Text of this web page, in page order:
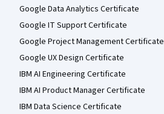
Google Data Analytics Certificate
Google IT Support Certificate
Google Project Management Certificate
Google UX Design Certificate
IBM AI Engineering Certificate
IBM AI Product Manager Certificate
IBM Data Science Certificate